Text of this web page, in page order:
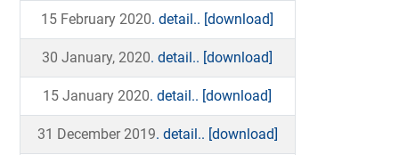
15 February 2020. detail.. [download]
30 January, 2020. detail.. [download]
15 January 2020. detail.. [download]
31 December 2019. detail.. [download]